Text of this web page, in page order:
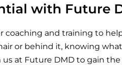
with Future
coaching and training to
or behind it, knowing
us at Future DMD to gain